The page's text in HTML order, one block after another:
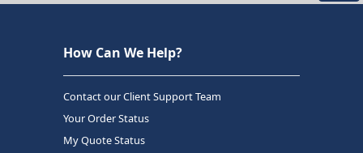
How Can We Help?
Contact our Client Support Team
Your Order Status
My Quote Status